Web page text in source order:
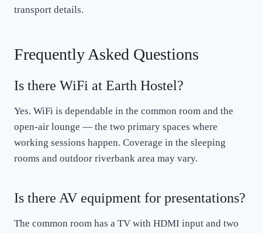
transport details.
Frequently Asked Questions
Is there WiFi at Earth Hostel?
Yes. WiFi is dependable in the common room and the
open-air lounge — the two primary spaces where
working sessions happen. Coverage in the sleeping
rooms and outdoor riverbank area may vary.
Is there AV equipment for presentations?
The common room has a TV with HDMI input and two